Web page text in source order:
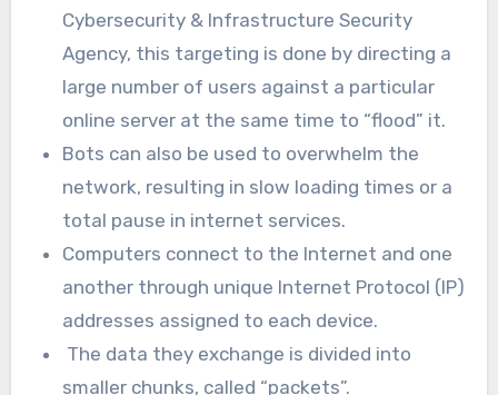
Cybersecurity & Infrastructure Security
Agency, this targeting is done by directing a
large number of users against a particular
online server at the same time to “flood” it.
Bots can also be used to overwhelm the
network, resulting in slow loading times or a
total pause in internet services.
Computers connect to the Internet and one
another through unique Internet Protocol (IP)
addresses assigned to each device.
The data they exchange is divided into
smaller chunks, called “packets”.